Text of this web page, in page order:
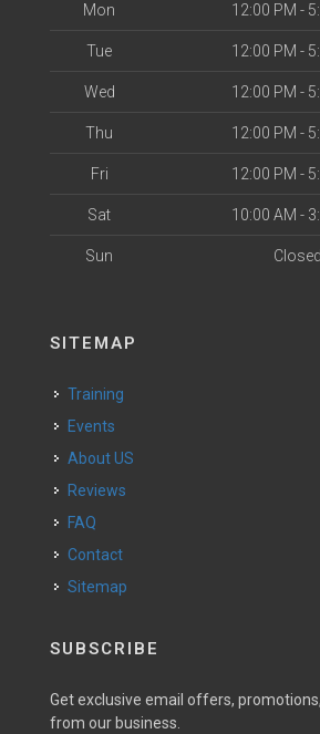
Mon 12:00 PM -
Tue 12:00 PM -
Wed 12:00 PM -
Thu 12:00 PM -
Fri 12:00 PM -
Sat 10:00 AM -
Sun Closed
SITEMAP
Training
Events
About US
Reviews
FAQ
Contact
Sitemap
SUBSCRIBE
Get exclusive email offers,
from our business.